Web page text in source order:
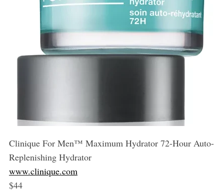
Clinique For Men™️ Maximum Hydrator 72-Hour Auto-
Replenishing Hydrator
www.clinique.com
$44